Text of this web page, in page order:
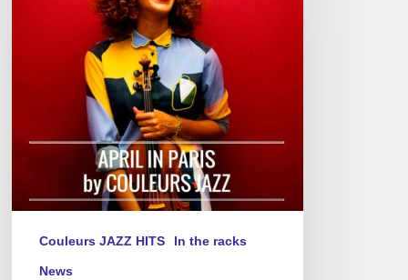
Couleurs JAZZ HITS In the racks
News